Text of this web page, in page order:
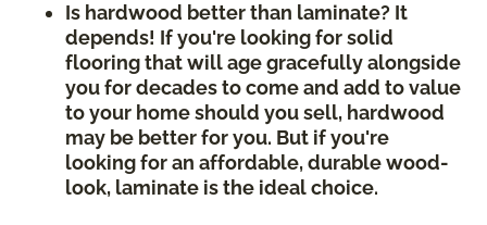
Is hardwood better than laminate? It
depends! If you're looking for solid
flooring that will age gracefully alongside
you for decades to come and add to value
to your home should you sell, hardwood
may be better for you. But if you're
looking for an affordable, durable wood-
look, laminate is the ideal choice.